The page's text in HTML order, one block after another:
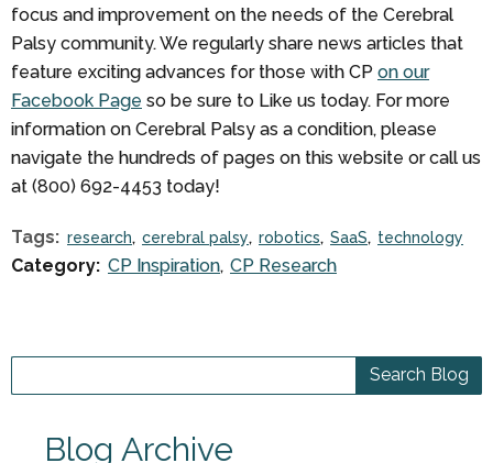
focus and improvement on the needs of the Cerebral
Palsy community. We regularly share news articles that
feature exciting advances for those with CP on our
Facebook Page so be sure to Like us today. For more
information on Cerebral Palsy as a condition, please
navigate the hundreds of pages on this website or call us
at (800) 692-4453 today!
Tags: research cerebral palsy robotics SaaS technology
Category: CP Inspiration CP Research
Blog Archive